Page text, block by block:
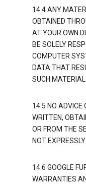
14.4 ANY
OBTAINED
AT YOUR OWN
BE SOLELY
COMPUTER
DATA THAT
SUCH MATERIAL.
14.5 NO ADVICE
WRITTEN,
OR FROM THE
NOT
14.6 GOOGLE
WARRANTIES